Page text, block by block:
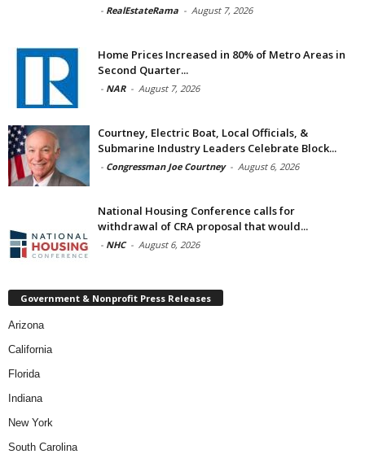
- RealEstateRama - August 7, 2026
Home Prices Increased in 80% of Metro Areas in
Second Quarter...
- NAR - August 7, 2026
Courtney, Electric Boat, Local Officials, &
Submarine Industry Leaders Celebrate Block...
- Congressman Joe Courtney - August 6, 2026
National Housing Conference calls for
withdrawal of CRA proposal that would...
- NHC - August 6, 2026
Government & Nonprofit Press Releases
Arizona
California
Florida
Indiana
New York
South Carolina